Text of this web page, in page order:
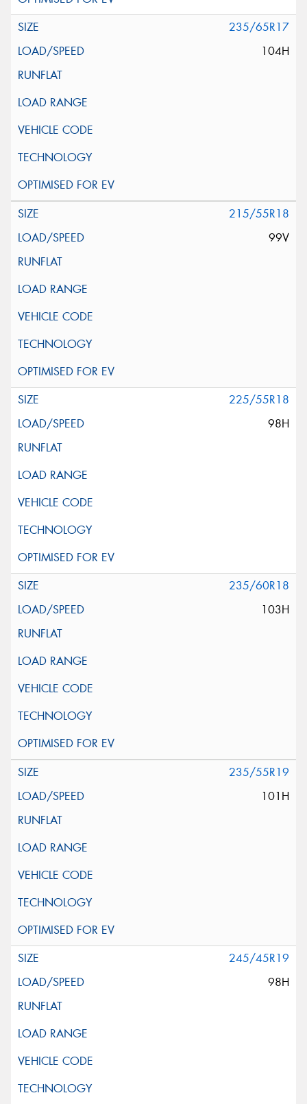
235/65R17
104H
215/55R18
99V
225/55R18
98H
235/60R18
103H
235/55R19
101H
245/45R19
98H